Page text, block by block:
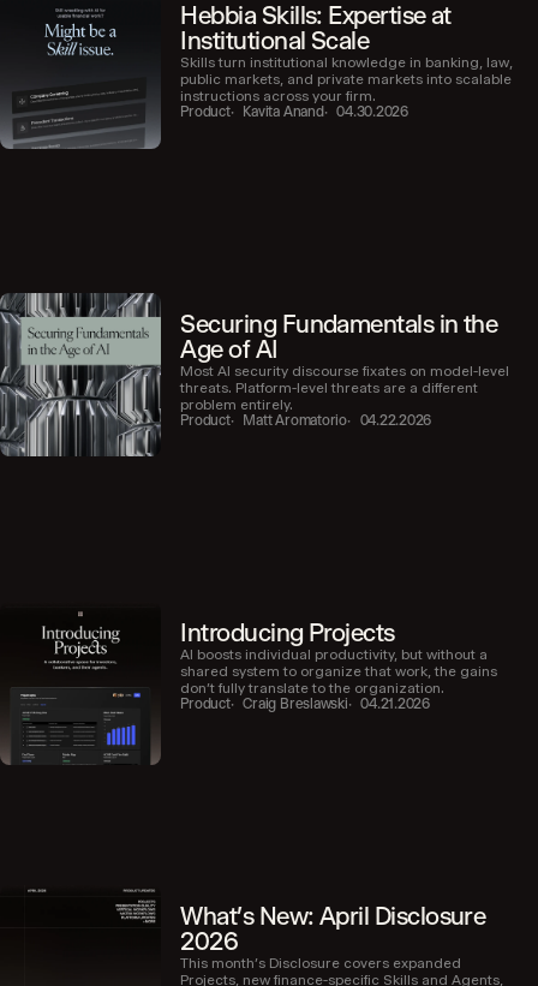
Product Kavita Anand 04.30.2026
Hebbia Skills: Expertise at
Institutional Scale
Skills turn institutional knowledge in banking, law,
public markets, and private markets into scalable
instructions across your firm.
Product Matt Aromatorio 04.22.2026
Securing Fundamentals in the
Age of AI
Most AI security discourse fixates on model-level
threats. Platform-level threats are a different
problem entirely.
Product Craig Breslawski 04.21.2026
Introducing Projects
AI boosts individual productivity, but without a
shared system to organize that work, the gains
don’t fully translate to the organization.
What's New: April Disclosure
2026
This month’s Disclosure covers expanded
Projects, new finance-specific Skills and Agents,